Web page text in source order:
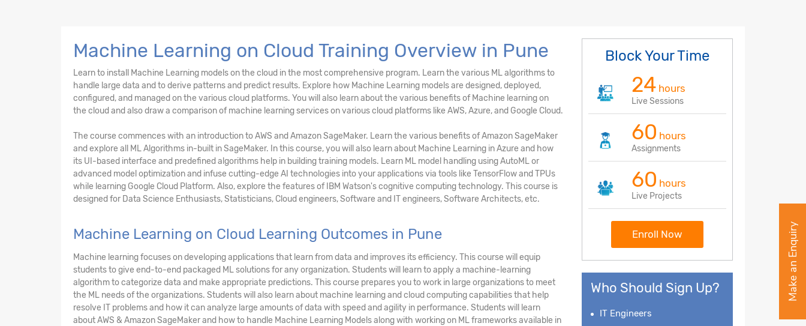
Machine Learning on Cloud Training Overview in Pune
Learn to install Machine Learning models on the cloud in the most comprehensive program. Learn the various ML algorithms to
handle large data and to derive patterns and predict results. Explore how Machine Learning models are designed, deployed,
configured, and managed on the various cloud platforms. You will also learn about the various benefits of Machine learning on
the cloud and also draw a comparison of machine learning services on various cloud platforms like AWS, Azure, and Google Cloud.
The course commences with an introduction to AWS and Amazon SageMaker. Learn the various benefits of Amazon SageMaker
and explore all ML Algorithms in-built in SageMaker. In this course, you will also learn about Machine Learning in Azure and how
its UI-based interface and predefined algorithms help in building training models. Learn ML model handling using AutoML or
advanced model optimization and infuse cutting-edge AI technologies into your applications via tools like TensorFlow and TPUs
while learning Google Cloud Platform. Also, explore the features of IBM Watson's cognitive computing technology. This course is
designed for Data Science Enthusiasts, Statisticians, Cloud engineers, Software and IT engineers, Software Architects, etc.
Machine Learning on Cloud Learning Outcomes in Pune
Machine learning focuses on developing applications that learn from data and improves its efficiency. This course will equip
students to give end-to-end packaged ML solutions for any organization. Students will learn to apply a machine-learning
algorithm to categorize data and make appropriate predictions. This course prepares you to work in large organizations to meet
the ML needs of the organizations. Students will also learn about machine learning and cloud computing capabilities that help
resolve IT problems and how it can analyze large amounts of data with speed and agility in performance. Students will learn
about AWS & Amazon SageMaker and how to handle Machine Learning Models along with working on ML frameworks available in
Block Your Time
24 hours
Live Sessions
60 hours
Assignments
60 hours
Live Projects
Enroll Now
Who Should Sign Up?
IT Engineers
Make an Enquiry